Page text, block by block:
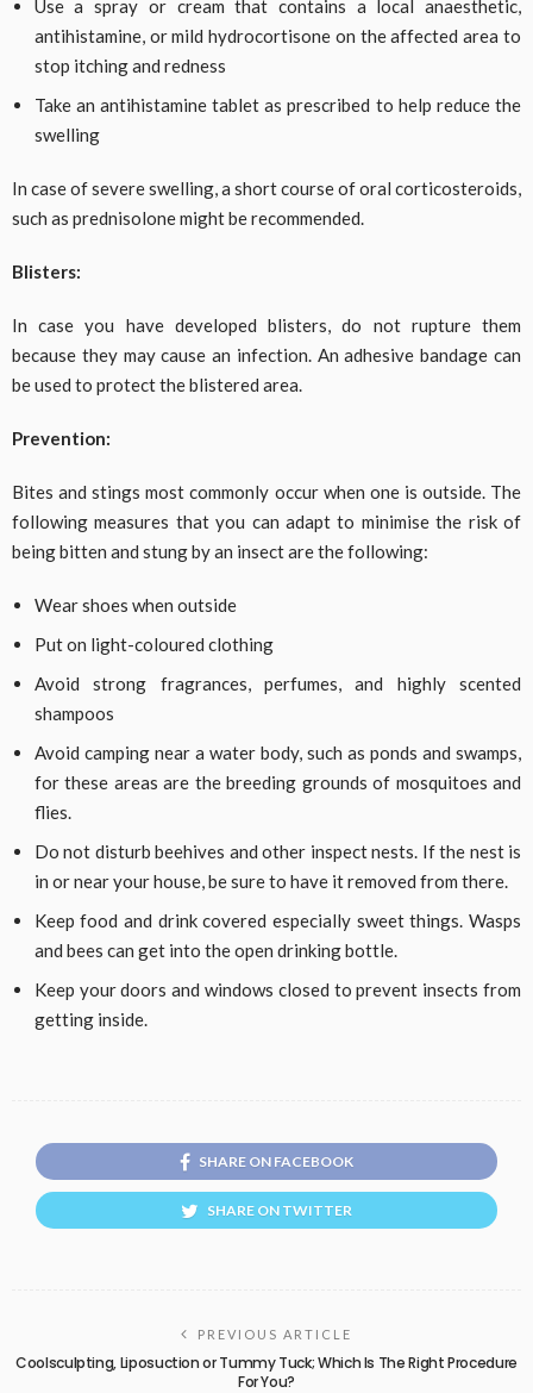
Use a spray or cream that contains a local anaesthetic,
antihistamine, or mild hydrocortisone on the affected area to
stop itching and redness
Take an antihistamine tablet as prescribed to help reduce the
swelling
In case of severe swelling, a short course of oral corticosteroids,
such as prednisolone might be recommended.
Blisters:
In case you have developed blisters, do not rupture them
because they may cause an infection. An adhesive bandage can
be used to protect the blistered area.
Prevention:
Bites and stings most commonly occur when one is outside. The
following measures that you can adapt to minimise the risk of
being bitten and stung by an insect are the following:
Wear shoes when outside
Put on light-coloured clothing
Avoid strong fragrances, perfumes, and highly scented
shampoos
Avoid camping near a water body, such as ponds and swamps,
for these areas are the breeding grounds of mosquitoes and
flies.
Do not disturb beehives and other inspect nests. If the nest is
in or near your house, be sure to have it removed from there.
Keep food and drink covered especially sweet things. Wasps
and bees can get into the open drinking bottle.
Keep your doors and windows closed to prevent insects from
getting inside.
SHARE ON FACEBOOK
SHARE ON TWITTER
PREVIOUS ARTICLE
Coolsculpting, Liposuction or Tummy Tuck; Which Is The Right Procedure
For You?